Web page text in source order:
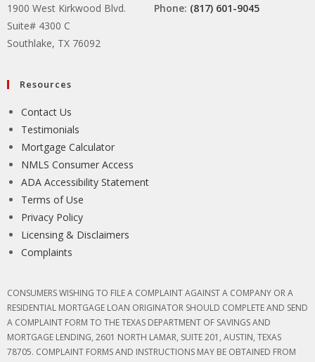
1900 West Kirkwood Blvd.
Suite# 4300 C
Southlake, TX 76092
Phone: (817) 601-9045
Resources
Contact Us
Testimonials
Mortgage Calculator
NMLS Consumer Access
ADA Accessibility Statement
Terms of Use
Privacy Policy
Licensing & Disclaimers
Complaints
CONSUMERS WISHING TO FILE A COMPLAINT AGAINST A COMPANY OR A
RESIDENTIAL MORTGAGE LOAN ORIGINATOR SHOULD COMPLETE AND SEND
A COMPLAINT FORM TO THE TEXAS DEPARTMENT OF SAVINGS AND
MORTGAGE LENDING, 2601 NORTH LAMAR, SUITE 201, AUSTIN, TEXAS
78705. COMPLAINT FORMS AND INSTRUCTIONS MAY BE OBTAINED FROM